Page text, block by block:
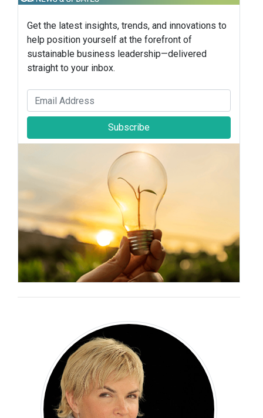
Get the latest insights, trends, and innovations to
help position yourself at the forefront of
sustainable business leadership—delivered
straight to your inbox.
Subscribe